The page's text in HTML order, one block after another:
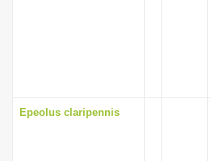
Epeolus claripennis